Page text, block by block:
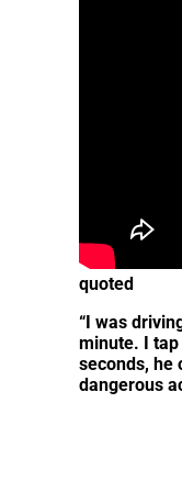
quoted
“I was
minute. I
seconds, he
dangerous